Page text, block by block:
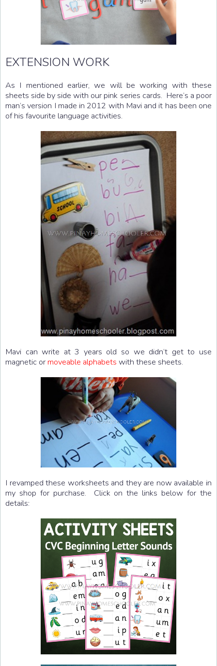
EXTENSION WORK
As I mentioned earlier, we will be working with these
sheets side by side with our pink series cards. Here’s a poor
man’s version I made in 2012 with Mavi and it has been one
of his favourite language activities.
Mavi can write at 3 years old so we didn’t get to use
magnetic ormoveable alphabets with these sheets.
I revamped these worksheets and they are now available in
my shop for purchase. Click on the links below for the
details: